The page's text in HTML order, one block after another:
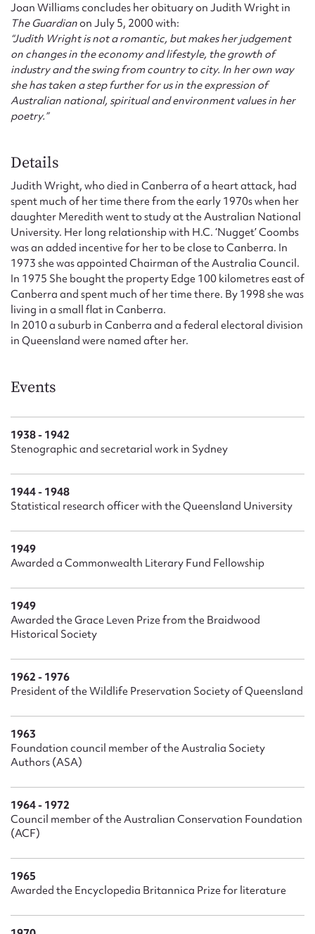
Joan Williams concludes her obituary on Judith Wright in
The Guardianon July 5, 2000 with:
“Judith Wright is not a romantic, but makes her judgement
on changes in the economy and lifestyle, the growth of
industry and the swing from country to city. In her own way
she has taken a step further for us in the expression of
Australian national, spiritual and environment values in her
poetry.”
Details
Judith Wright, who died in Canberra of a heart attack, had
spent much of her time there from the early 1970s when her
daughter Meredith went to study at the Australian National
University. Her long relationship with H.C. ‘Nugget’ Coombs
was an added incentive for her to be close to Canberra. In
1973 she was appointed Chairman of the Australia Council.
In 1975 She bought the property Edge 100 kilometres east of
Canberra and spent much of her time there. By 1998 she was
living in a small flat in Canberra.
In 2010 a suburb in Canberra and a federal electoral division
in Queensland were named after her.
Events
1938 - 1942
Stenographic and secretarial work in Sydney
1944 - 1948
Statistical research officer with the Queensland University
1949
Awarded a Commonwealth Literary Fund Fellowship
1949
Awarded the Grace Leven Prize from the Braidwood
Historical Society
1962 - 1976
President of the Wildlife Preservation Society of Queensland
1963
Foundation council member of the Australia Society
Authors (ASA)
1964 - 1972
Council member of the Australian Conservation Foundation
(ACF)
1965
Awarded the Encyclopedia Britannica Prize for literature